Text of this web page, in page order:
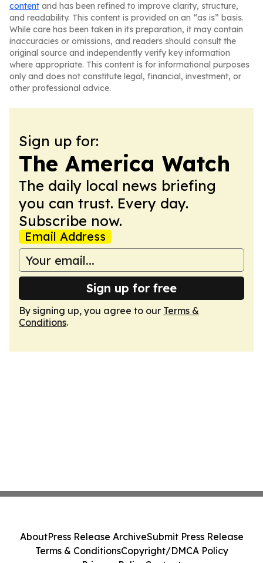
content and has been refined to improve clarity, structure,
and readability. This content is provided on an “as is” basis.
While care has been taken in its preparation, it may contain
inaccuracies or omissions, and readers should consult the
original source and independently verify key information
where appropriate. This content is for informational purposes
only and does not constitute legal, financial, investment, or
other professional advice.
Sign up for:
The America Watch
The daily local news briefing
you can trust. Every day.
Subscribe now.
Email Address
Sign up for free
By signing up, you agree to our Terms &
Conditions.
AboutPress Release ArchiveSubmit Press Release
Terms & ConditionsCopyright/DMCA Policy